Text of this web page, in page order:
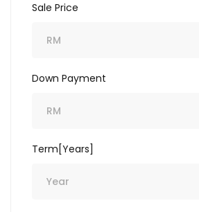
Sale Price
Down Payment
Term[Years]